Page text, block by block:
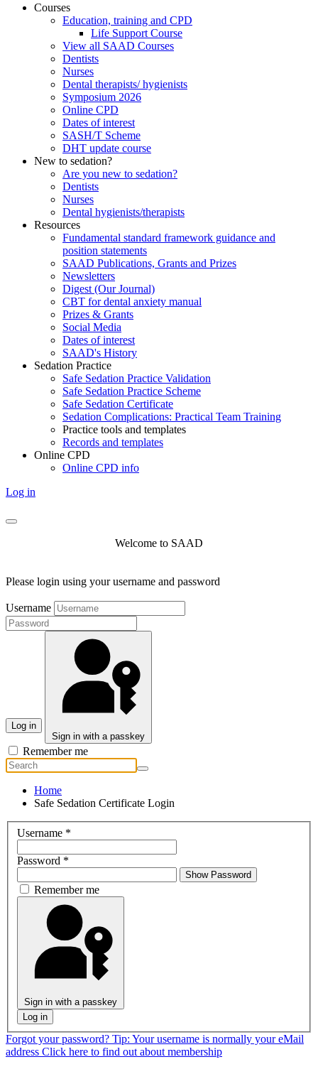
Courses
Education, training and CPD
Life Support Course
View all SAAD Courses
Dentists
Nurses
Dental therapists/ hygienists
Symposium 2026
Online CPD
Dates of interest
SASH/T Scheme
DHT update course
New to sedation?
Are you new to sedation?
Dentists
Nurses
Dental hygienists/therapists
Resources
Fundamental standard framework guidance and
position statements
SAAD Publications, Grants and Prizes
Newsletters
Digest (Our Journal)
CBT for dental anxiety manual
Prizes & Grants
Social Media
Dates of interest
SAAD's History
Sedation Practice
Safe Sedation Practice Validation
Safe Sedation Practice Scheme
Safe Sedation Certificate
Sedation Complications: Practical Team Training
Practice tools and templates
Records and templates
Online CPD
Online CPD info
Log in
Welcome to SAAD
Please login using your username and password
Username
Log in
Sign in with a passkey
Remember me
Home
Safe Sedation Certificate Login
Username *
Password *
Show Password
Remember me
Sign in with a passkey
Log in
Forgot your password? Tip: Your username is normally your eMail
address Click here to find out about membership